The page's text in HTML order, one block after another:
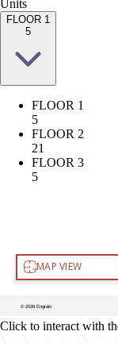
Units
FLOOR 1
5
FLOOR 1
5
FLOOR 2
21
FLOOR 3
5
Click to interact with